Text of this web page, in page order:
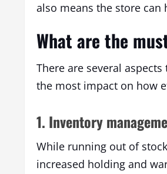
also means the store
What are the
There are several
the most impact on how
1. Inventory
While running out of
increased holding and